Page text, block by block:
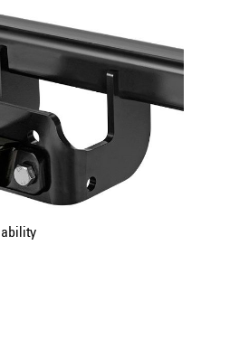
...
year ...